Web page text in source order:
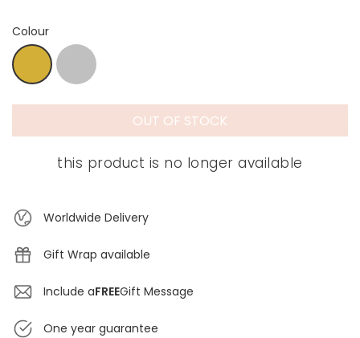
Colour
OUT OF STOCK
this product is no longer available
Worldwide Delivery
Gift Wrap available
Include aFREEGift Message
One year guarantee